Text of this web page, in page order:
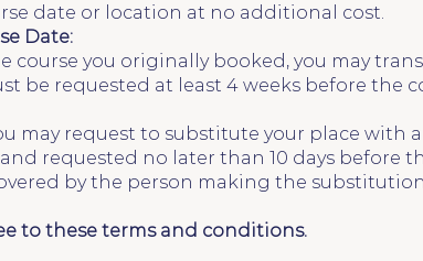
date or location at no additional cost.
Date:
course you originally booked, you may
be requested at least 4 weeks before the
may request to substitute your place with
requested no later than 10 days before
by the person making the
to these terms and conditions.